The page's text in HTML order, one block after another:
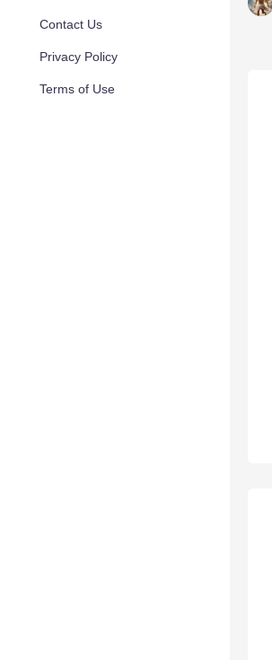
Contact Us
Privacy Policy
Terms of Use